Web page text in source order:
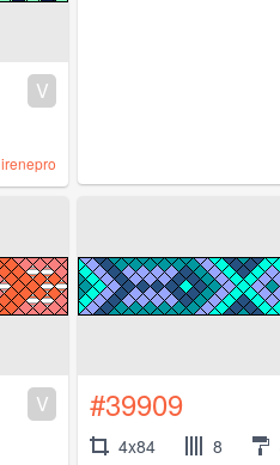
V
irenepro
V #39909
4x84 8